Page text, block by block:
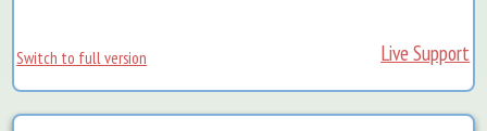
Switch to full version Live Support